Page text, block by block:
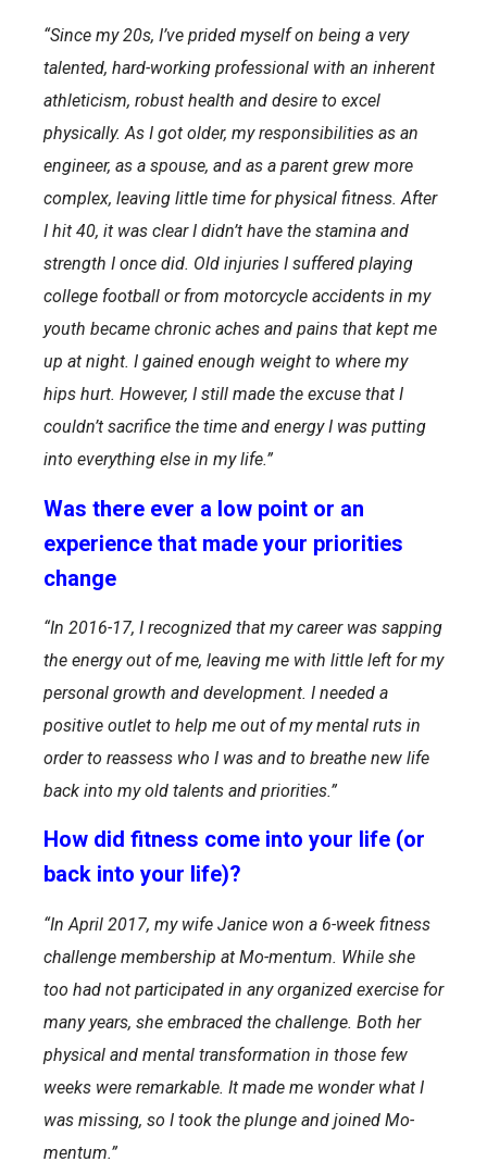
“Since my 20s, I’ve prided myself on being a very
talented, hard-working professional with an inherent
athleticism, robust health and desire to excel
physically. As I got older, my responsibilities as an
engineer, as a spouse, and as a parent grew more
complex, leaving little time for physical fitness. After
I hit 40, it was clear I didn’t have the stamina and
strength I once did. Old injuries I suffered playing
college football or from motorcycle accidents in my
youth became chronic aches and pains that kept me
up at night. I gained enough weight to where my
hips hurt. However, I still made the excuse that I
couldn’t sacrifice the time and energy I was putting
into everything else in my life.”
Was there ever a low point or an
experience that made your priorities
change
“In 2016-17, I recognized that my career was sapping
the energy out of me, leaving me with little left for my
personal growth and development. I needed a
positive outlet to help me out of my mental ruts in
order to reassess who I was and to breathe new life
back into my old talents and priorities.”
How did fitness come into your life (or
back into your life)?
“In April 2017, my wife Janice won a 6-week fitness
challenge membership at Mo-mentum. While she
too had not participated in any organized exercise for
many years, she embraced the challenge. Both her
physical and mental transformation in those few
weeks were remarkable. It made me wonder what I
was missing, so I took the plunge and joined Mo-
mentum.”